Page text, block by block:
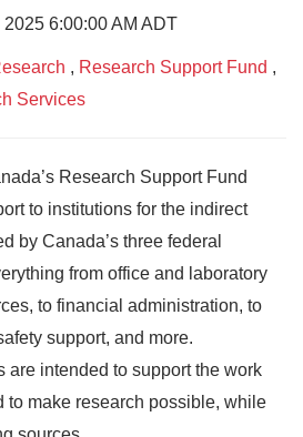
6:00:00 AM ADT
, Research Support Fund ,
Services
Research Support Fund
to institutions for the indirect
by Canada’s three federal
from office and laboratory
to financial administration, to
support, and more.
are intended to support the work
to make research possible, while